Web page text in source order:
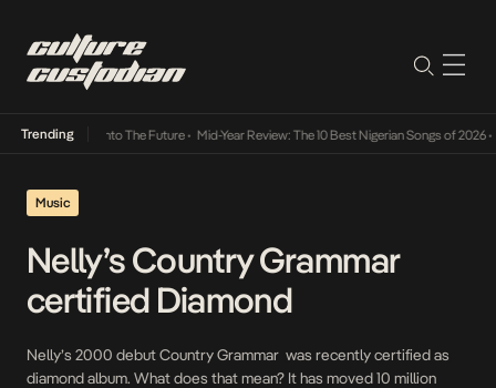
Trending
Its Way Into The Future• Mid-Year Review: The 10 Best Nigerian Songs of 2026•
Music
Nelly’s Country Grammar
certified Diamond
Nelly’s 2000 debut Country Grammar was recently certified as
diamond album. What does that mean? It has moved 10 million